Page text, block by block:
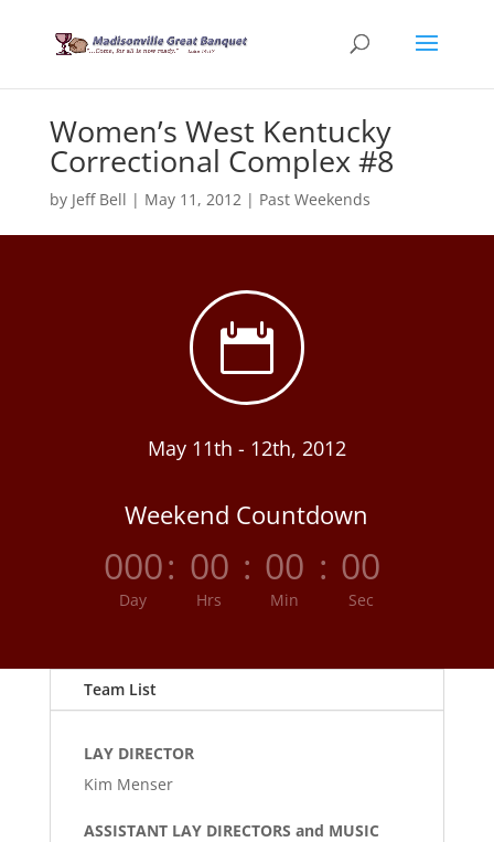
Women’s West Kentucky
Correctional Complex #8
by Jeff Bell | May 11, 2012| Past Weekends

May 11th - 12th, 2012
Weekend Countdown
000
Day
: 00
Hrs
: 00
Min
: 00
Sec
Team List
LAY DIRECTOR
Kim Menser
ASSISTANT LAY DIRECTORS and MUSIC